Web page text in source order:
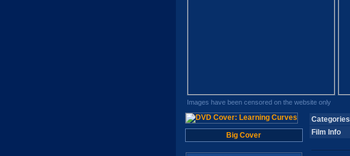
Images have been censored on the website only
Big Cover
Categories
Film Info